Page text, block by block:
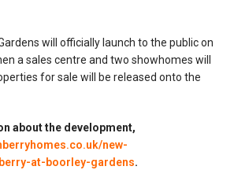
will officially launch to the public on
a sales centre and two showhomes will
for sale will be released onto the
about the development,
new-
at-boorley-gardens.